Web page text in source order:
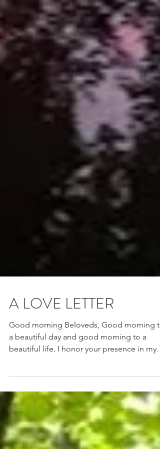
A LOVE LETTER
beautiful life. I honor your presence in my
life and I...